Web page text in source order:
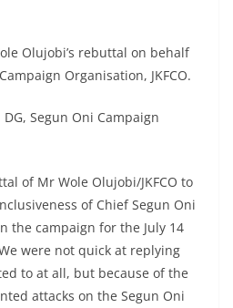
Olujobi’s rebuttal on behalf
Organisation, JKFCO.
Segun Oni Campaign
of Mr Wole Olujobi/JKFCO to
of Chief Segun Oni
the campaign for the July 14
were not quick at replying
to at all, but because of the
attacks on the Segun Oni